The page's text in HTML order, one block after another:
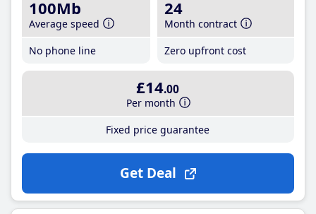
100Mb
Average speed
No phone line
24
Month contract
Zero upfront cost
£14.00
Per month
Fixed price guarantee
Get Deal